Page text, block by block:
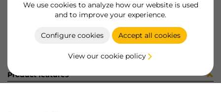
We use cookies to analyze how our website is used
and to improve your experience.
Configure cookies Accept all cookies
View our cookie policy
Product sheet
Product features